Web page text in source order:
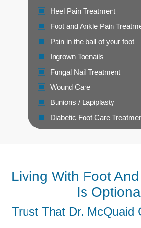
Heel Pain Treatment
Foot and Ankle Pain
Pain in the ball of your foot
Ingrown Toenails
Fungal Nail Treatment
Wound Care
Bunions / Lapiplasty
Diabetic Foot Care
Living With Foot
Is
Trust That Dr. McQuaid